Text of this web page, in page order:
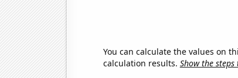
You can calculate the values on
calculation results. Show the